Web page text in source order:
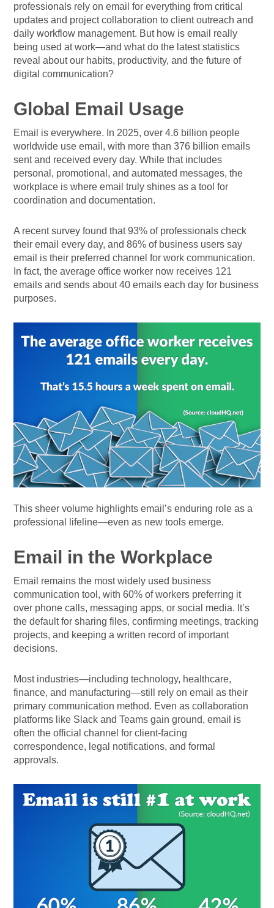
professionals rely on email for everything from critical
updates and project collaboration to client outreach and
daily workflow management. But how is email really
being used at work—and what do the latest statistics
reveal about our habits, productivity, and the future of
digital communication?
Global Email Usage
Email is everywhere. In 2025, over 4.6 billion people
worldwide use email, with more than 376 billion emails
sent and received every day. While that includes
personal, promotional, and automated messages, the
workplace is where email truly shines as a tool for
coordination and documentation.
A recent survey found that 93% of professionals check
their email every day, and 86% of business users say
email is their preferred channel for work communication.
In fact, the average office worker now receives 121
emails and sends about 40 emails each day for business
purposes.
This sheer volume highlights email’s enduring role as a
professional lifeline—even as new tools emerge.
Email in the Workplace
Email remains the most widely used business
communication tool, with 60% of workers preferring it
over phone calls, messaging apps, or social media. It’s
the default for sharing files, confirming meetings, tracking
projects, and keeping a written record of important
decisions.
Most industries—including technology, healthcare,
finance, and manufacturing—still rely on email as their
primary communication method. Even as collaboration
platforms like Slack and Teams gain ground, email is
often the official channel for client-facing
correspondence, legal notifications, and formal
approvals.